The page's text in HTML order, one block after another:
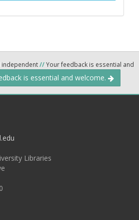
independent//Your feedback is essential and
is essential and welcome.
Libraries